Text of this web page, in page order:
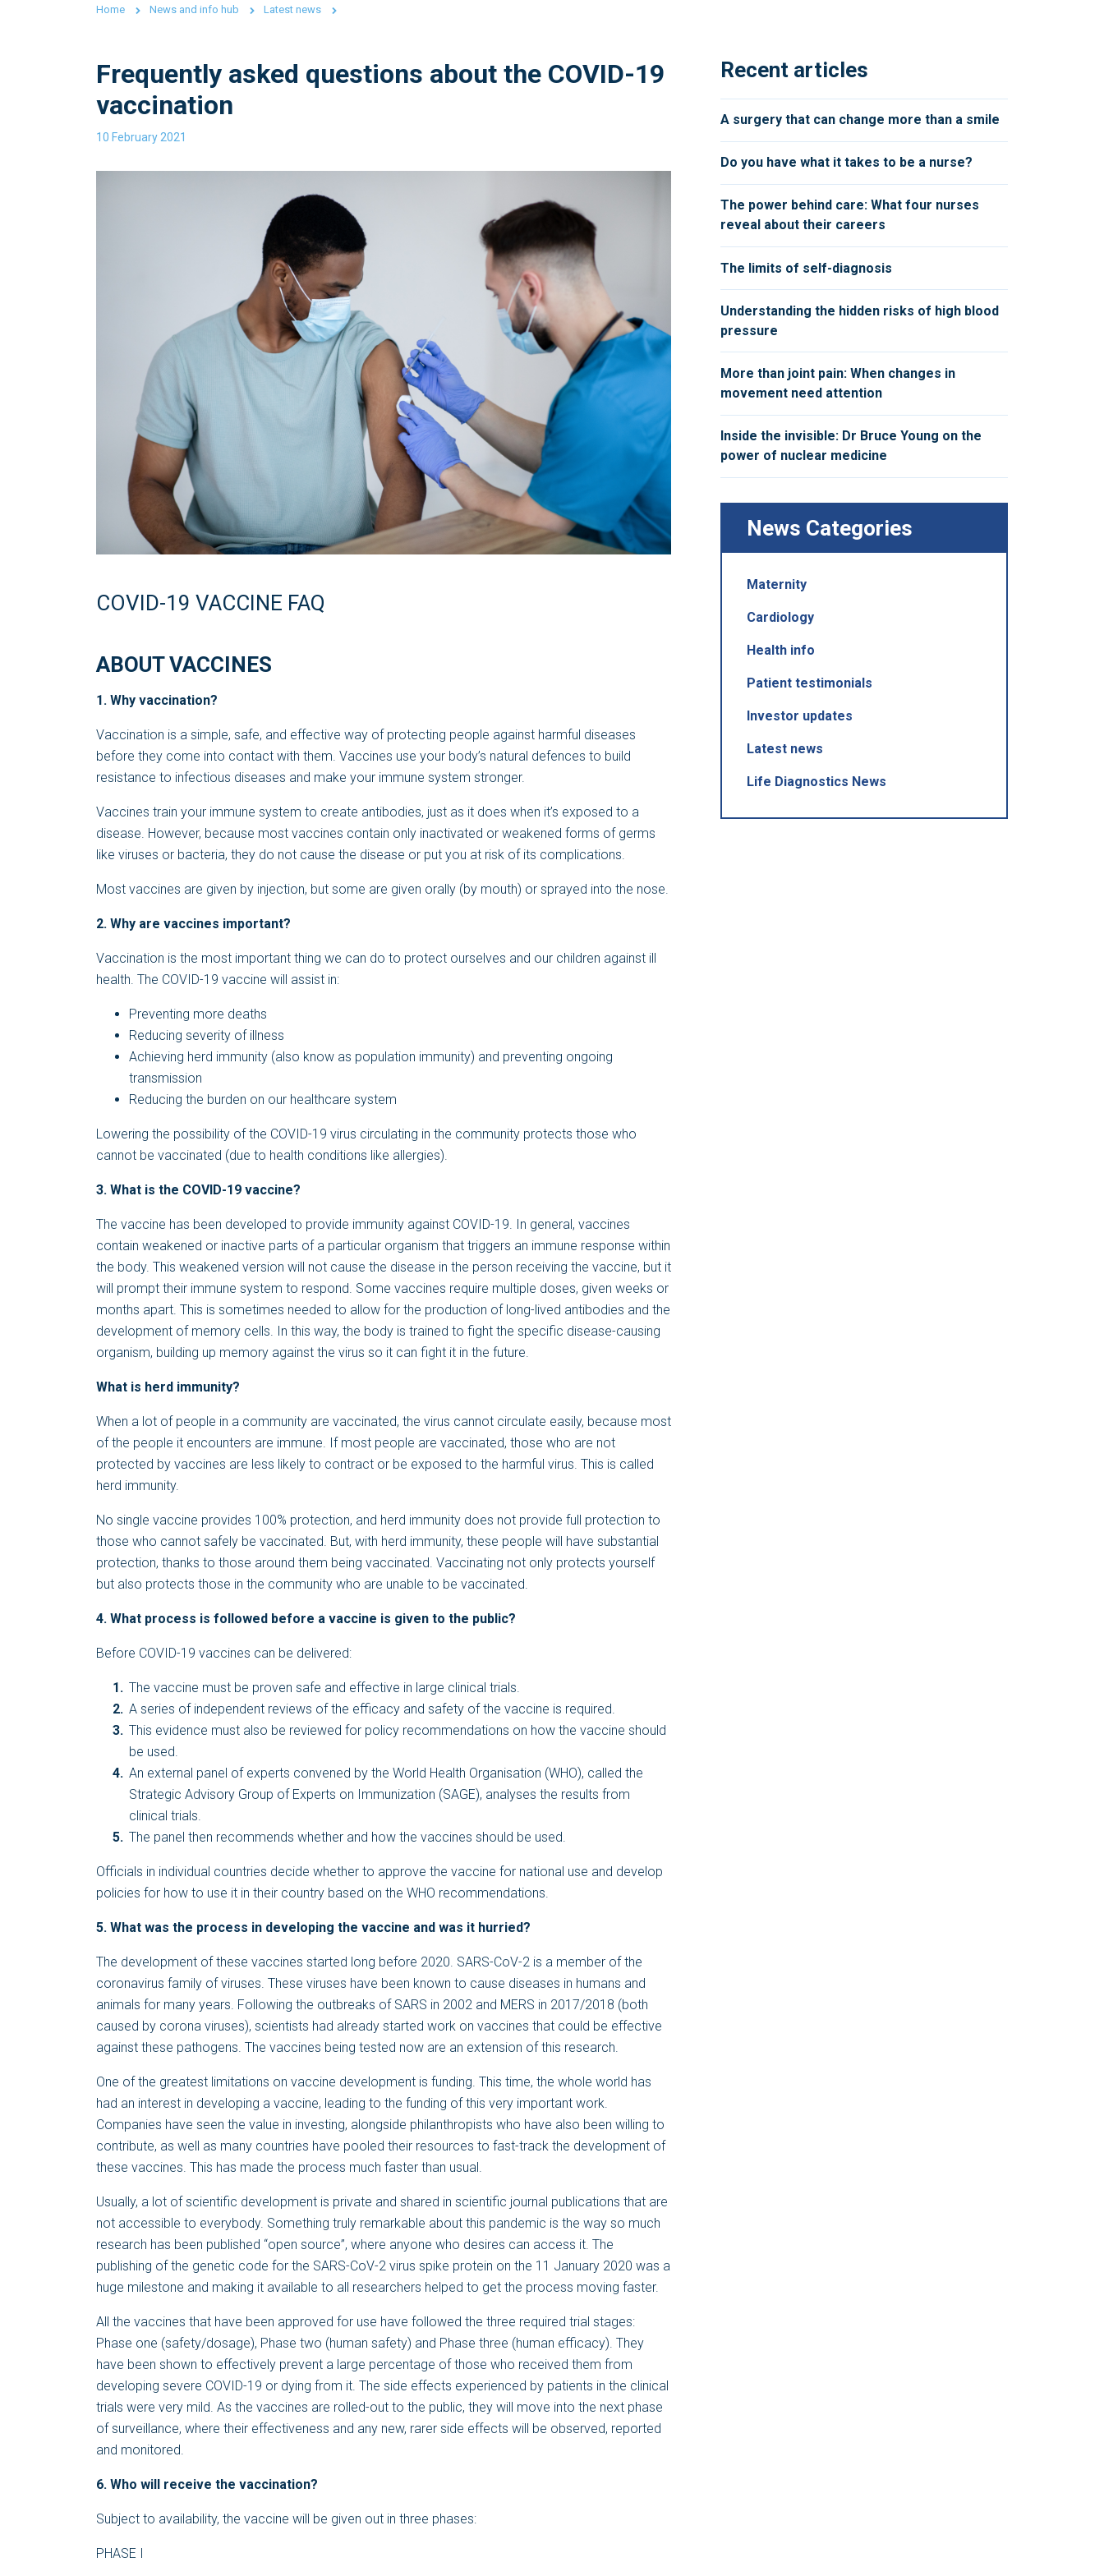
Home News and info hub Latest news
Frequently asked questions about the COVID-19
vaccination
10 February 2021
COVID-19 VACCINE FAQ
ABOUT VACCINES
1. Why vaccination?
Vaccination is a simple, safe, and effective way of protecting people against harmful diseases
before they come into contact with them. Vaccines use your body’s natural defences to build
resistance to infectious diseases and make your immune system stronger.
Vaccines train your immune system to create antibodies, just as it does when it’s exposed to a
disease. However, because most vaccines contain only inactivated or weakened forms of germs
like viruses or bacteria, they do not cause the disease or put you at risk of its complications.
Most vaccines are given by injection, but some are given orally (by mouth) or sprayed into the nose.
2. Why are vaccines important?
Vaccination is the most important thing we can do to protect ourselves and our children against ill
health. The COVID-19 vaccine will assist in:
Preventing more deaths
Reducing severity of illness
Achieving herd immunity (also know as population immunity) and preventing ongoing
transmission
Reducing the burden on our healthcare system
Lowering the possibility of the COVID-19 virus circulating in the community protects those who
cannot be vaccinated (due to health conditions like allergies).
3. What is the COVID-19 vaccine?
The vaccine has been developed to provide immunity against COVID-19. In general, vaccines
contain weakened or inactive parts of a particular organism that triggers an immune response within
the body. This weakened version will not cause the disease in the person receiving the vaccine, but it
will prompt their immune system to respond. Some vaccines require multiple doses, given weeks or
months apart. This is sometimes needed to allow for the production of long-lived antibodies and the
development of memory cells. In this way, the body is trained to fight the specific disease-causing
organism, building up memory against the virus so it can fight it in the future.
What is herd immunity?
When a lot of people in a community are vaccinated, the virus cannot circulate easily, because most
of the people it encounters are immune. If most people are vaccinated, those who are not
protected by vaccines are less likely to contract or be exposed to the harmful virus. This is called
herd immunity.
No single vaccine provides 100% protection, and herd immunity does not provide full protection to
those who cannot safely be vaccinated. But, with herd immunity, these people will have substantial
protection, thanks to those around them being vaccinated. Vaccinating not only protects yourself
but also protects those in the community who are unable to be vaccinated.
4. What process is followed before a vaccine is given to the public?
Before COVID-19 vaccines can be delivered:
The vaccine must be proven safe and effective in large clinical trials.
A series of independent reviews of the efficacy and safety of the vaccine is required.
This evidence must also be reviewed for policy recommendations on how the vaccine should
be used.
An external panel of experts convened by the World Health Organisation (WHO), called the
Strategic Advisory Group of Experts on Immunization (SAGE), analyses the results from
clinical trials.
The panel then recommends whether and how the vaccines should be used.
Officials in individual countries decide whether to approve the vaccine for national use and develop
policies for how to use it in their country based on the WHO recommendations.
5. What was the process in developing the vaccine and was it hurried?
The development of these vaccines started long before 2020. SARS-CoV-2 is a member of the
coronavirus family of viruses. These viruses have been known to cause diseases in humans and
animals for many years. Following the outbreaks of SARS in 2002 and MERS in 2017/2018 (both
caused by corona viruses), scientists had already started work on vaccines that could be effective
against these pathogens. The vaccines being tested now are an extension of this research.
One of the greatest limitations on vaccine development is funding. This time, the whole world has
had an interest in developing a vaccine, leading to the funding of this very important work.
Companies have seen the value in investing, alongside philanthropists who have also been willing to
contribute, as well as many countries have pooled their resources to fast-track the development of
these vaccines. This has made the process much faster than usual.
Usually, a lot of scientific development is private and shared in scientific journal publications that are
not accessible to everybody. Something truly remarkable about this pandemic is the way so much
research has been published “open source”, where anyone who desires can access it. The
publishing of the genetic code for the SARS-CoV-2 virus spike protein on the 11 January 2020 was a
huge milestone and making it available to all researchers helped to get the process moving faster.
All the vaccines that have been approved for use have followed the three required trial stages:
Phase one (safety/dosage), Phase two (human safety) and Phase three (human efficacy). They
have been shown to effectively prevent a large percentage of those who received them from
developing severe COVID-19 or dying from it. The side effects experienced by patients in the clinical
trials were very mild. As the vaccines are rolled-out to the public, they will move into the next phase
of surveillance, where their effectiveness and any new, rarer side effects will be observed, reported
and monitored.
6. Who will receive the vaccination?
Subject to availability, the vaccine will be given out in three phases:
PHASE I
Recent articles
A surgery that can change more than a smile
Do you have what it takes to be a nurse?
The power behind care: What four nurses
reveal about their careers
The limits of self-diagnosis
Understanding the hidden risks of high blood
pressure
More than joint pain: When changes in
movement need attention
Inside the invisible: Dr Bruce Young on the
power of nuclear medicine
News Categories
Maternity
Cardiology
Health info
Patient testimonials
Investor updates
Latest news
Life Diagnostics News